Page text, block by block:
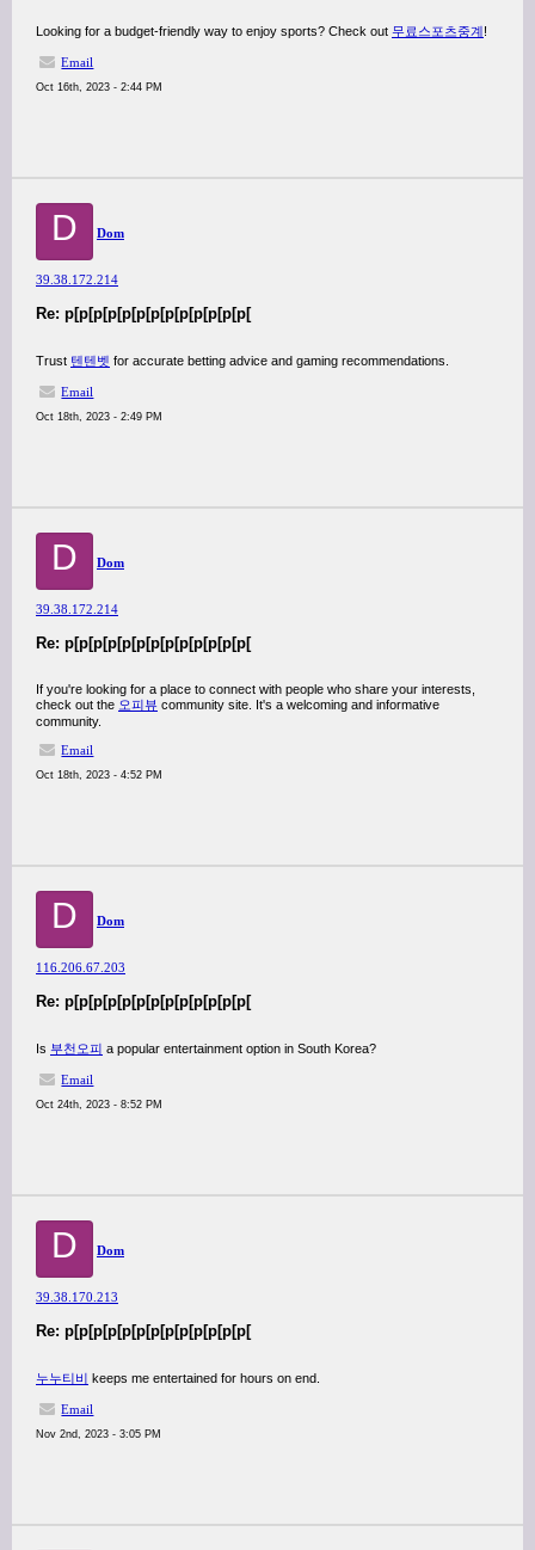
Looking for a budget-friendly way to enjoy sports? Check out 무료스포츠중계!
Email
Oct 16th, 2023 - 2:44 PM
D Dom
39.38.172.214
Re: p[p[p[p[p[p[p[p[p[p[p[p[p[
Trust 텐텐벳 for accurate betting advice and gaming recommendations.
Email
Oct 18th, 2023 - 2:49 PM
D Dom
39.38.172.214
Re: p[p[p[p[p[p[p[p[p[p[p[p[p[
If you're looking for a place to connect with people who share your interests,
check out the 오피뷰 community site. It's a welcoming and informative
community.
Email
Oct 18th, 2023 - 4:52 PM
D Dom
116.206.67.203
Re: p[p[p[p[p[p[p[p[p[p[p[p[p[
Is 부천오피 a popular entertainment option in South Korea?
Email
Oct 24th, 2023 - 8:52 PM
D Dom
39.38.170.213
Re: p[p[p[p[p[p[p[p[p[p[p[p[p[
누누티비 keeps me entertained for hours on end.
Email
Nov 2nd, 2023 - 3:05 PM